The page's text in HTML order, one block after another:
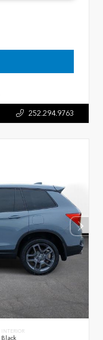
252.294.9763
INTERIOR
Black